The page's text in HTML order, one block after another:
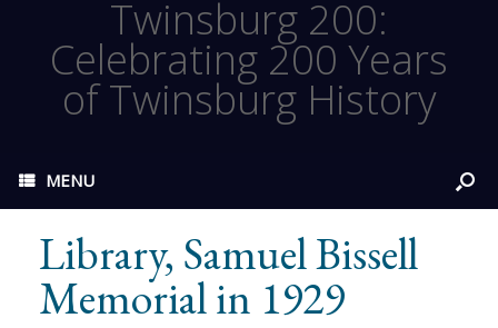
Twinsburg 200:
Celebrating 200 Years
of Twinsburg History
MENU
Library, Samuel Bissell
Memorial in 1929